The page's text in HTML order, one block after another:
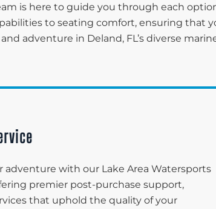
is here to guide you through each
to seating comfort, ensuring that
adventure in Deland, FL’s diverse
adventure with our Lake Area Watersports
premier post-purchase support,
that uphold the quality of your